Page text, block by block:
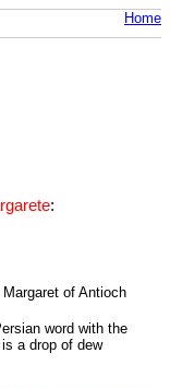
Home
:
of Antioch
word with the
a drop of dew